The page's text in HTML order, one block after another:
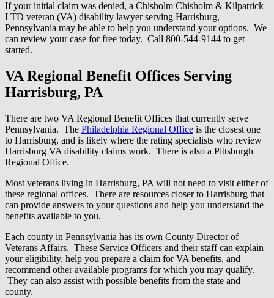
If your initial claim was denied, a Chisholm Chisholm & Kilpatrick
LTD veteran (VA) disability lawyer serving Harrisburg,
Pennsylvania may be able to help you understand your options. We
can review your case for free today. Call 800-544-9144 to get
started.
VA Regional Benefit Offices Serving
Harrisburg, PA
There are two VA Regional Benefit Offices that currently serve
Pennsylvania. The Philadelphia Regional Office is the closest one
to Harrisburg, and is likely where the rating specialists who review
Harrisburg VA disability claims work. There is also a Pittsburgh
Regional Office.
Most veterans living in Harrisburg, PA will not need to visit either of
these regional offices. There are resources closer to Harrisburg that
can provide answers to your questions and help you understand the
benefits available to you.
Each county in Pennsylvania has its own County Director of
Veterans Affairs. These Service Officers and their staff can explain
your eligibility, help you prepare a claim for VA benefits, and
recommend other available programs for which you may qualify.
They can also assist with possible benefits from the state and
county.